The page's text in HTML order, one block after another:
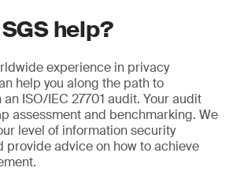
help?
experience in privacy
help you along the path to
ISO/IEC 27701 audit. Your audit
assessment and benchmarking. We
level of information security
provide advice on how to achieve